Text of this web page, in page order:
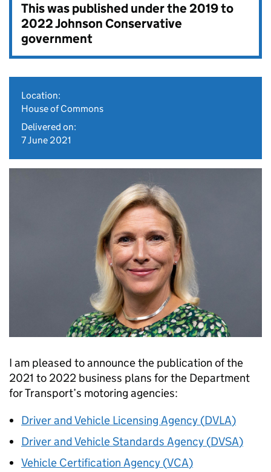
This was published under the2019 to
2022 Johnson Conservative
government
Location:
House of Commons
Delivered on:
7 June 2021
I am pleased to announce the publication of the
2021 to 2022 business plans for the Department
for Transport’s motoring agencies:
Driver and Vehicle Licensing Agency (DVLA)
Driver and Vehicle Standards Agency (DVSA)
Vehicle Certification Agency (VCA)